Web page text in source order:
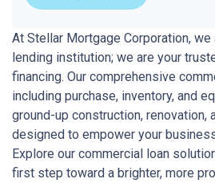
At Stellar Mortgage Corporation, we
lending institution; we are your
financing. Our comprehensive
including purchase, inventory, and
ground-up construction, renovation,
designed to empower your
Explore our commercial loan
first step toward a brighter, more